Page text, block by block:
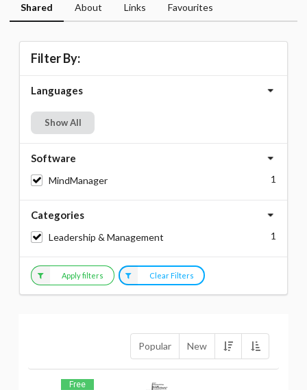
Shared About Links Favourites
Popular New
Free
Filter By:
Languages
Show All
Software
MindManager 1
Categories
Leadership & Management 1
Apply filters Clear Filters